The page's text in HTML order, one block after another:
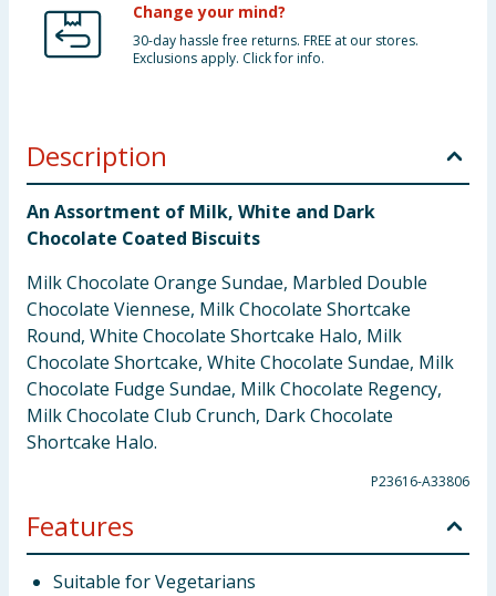
Change your mind?
30-day hassle free returns. FREE at our stores.
Exclusions apply. Click for info.
Description
An Assortment of Milk, White and Dark
Chocolate Coated Biscuits
Milk Chocolate Orange Sundae, Marbled Double
Chocolate Viennese, Milk Chocolate Shortcake
Round, White Chocolate Shortcake Halo, Milk
Chocolate Shortcake, White Chocolate Sundae, Milk
Chocolate Fudge Sundae, Milk Chocolate Regency,
Milk Chocolate Club Crunch, Dark Chocolate
Shortcake Halo.
P23616-A33806
Features
Suitable for Vegetarians